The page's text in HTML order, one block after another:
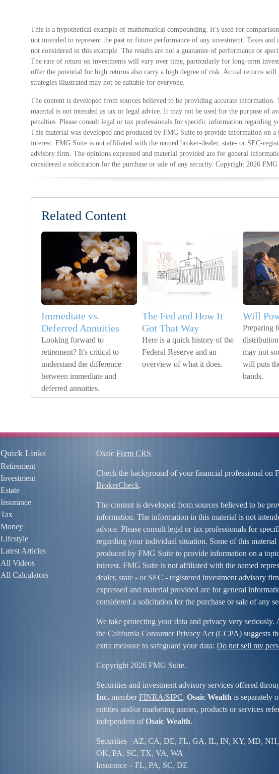
This is a hypothetical example of mathematical compounding. It’s used for
not intended to represent the past or future performance of any investment. Taxes and
not considered in this example. The results are not a guarantee of performance or
The rate of return on investments will vary over time, particularly for long-term
offer the potential for high returns also carry a high degree of risk. Actual returns
strategies illustrated may not be suitable for everyone.
The content is developed from sources believed to be providing accurate
material is not intended as tax or legal advice. It may not be used for the purpose of
penalties. Please consult legal or tax professionals for specific information regarding
This material was developed and produced by FMG Suite to provide information on a
interest. FMG Suite is not affiliated with the named broker-dealer, state- or SEC-
advisory firm. The opinions expressed and material provided are for general
considered a solicitation for the purchase or sale of any security. Copyright 2026 FMG
Related Content
Immediate vs.
Deferred Annuities
Looking forward to
retirement? It's critical to
understand the difference
between immediate and
deferred annuities.
The Fed and How It
Got That Way
Here is a quick history of the
Federal Reserve and an
overview of what it does.
Will
Preparing
may not
will puts
hands.
Osaic Form CRS
Check the background of your financial professional on
BrokerCheck.
The content is developed from sources believed to be
information. The information in this material is not
advice. Please consult legal or tax professionals for
regarding your individual situation. Some of this material
produced by FMG Suite to provide information on a
interest. FMG Suite is not affiliated with the named
dealer, state - or SEC - registered investment advisory
expressed and material provided are for general
considered a solicitation for the purchase or sale of any
We take protecting your data and privacy very seriously.
the California Consumer Privacy Act (CCPA) suggests
extra measure to safeguard your data: Do not sell my
Copyright 2026 FMG Suite.
Securities and investment advisory services offered
Inc. memberFINRA/SIPC. Osaic Wealth is separately
entities and/or marketing names, products or services
independent ofOsaic Wealth.
Securities –AZ, CA, DE, FL, GA, IL, IN, KY, MD,
OK, PA, SC, TX, VA, WA
Insurance – FL, PA, SC, DE
Quick Links
Retirement
Investment
Estate
Insurance
Tax
Money
Lifestyle
Latest Articles
All Videos
All Calculators